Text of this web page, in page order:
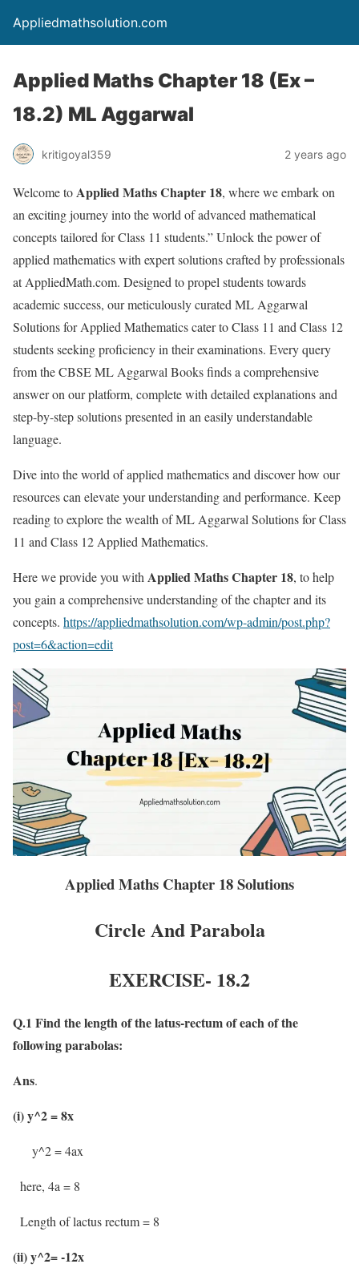
Appliedmathsolution.com
Applied Maths Chapter 18 (Ex –
18.2) ML Aggarwal
kritigoyal359 2 years ago
Welcome toApplied Maths Chapter 18, where we embark on
an exciting journey into the world of advanced mathematical
concepts tailored for Class 11 students.” Unlock the power of
applied mathematics with expert solutions crafted by professionals
at AppliedMath.com. Designed to propel students towards
academic success, our meticulously curated ML Aggarwal
Solutions for Applied Mathematics cater to Class 11 and Class 12
students seeking proficiency in their examinations. Every query
from the CBSE ML Aggarwal Books finds a comprehensive
answer on our platform, complete with detailed explanations and
step-by-step solutions presented in an easily understandable
language.
Dive into the world of applied mathematics and discover how our
resources can elevate your understanding and performance. Keep
reading to explore the wealth of ML Aggarwal Solutions for Class
11 and Class 12 Applied Mathematics.
Here we provide you with Applied Maths Chapter 18, to help
you gain a comprehensive understanding of the chapter and its
concepts. https://appliedmathsolution.com/wp-admin/post.php?
post=6&action=edit
Applied Maths Chapter 18 Solutions
Circle And Parabola
EXERCISE- 18.2
Q.1 Find the length of the latus-rectum of each of the
following parabolas:
Ans.
(i) y^2 = 8x
y^2 = 4ax
here, 4a = 8
Length of lactus rectum = 8
(ii) y^2= -12x